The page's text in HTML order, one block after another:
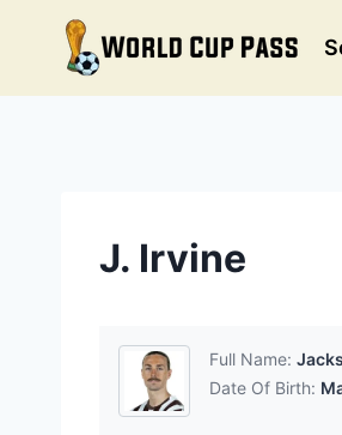
content
J. Irvine
Full Name:
Date Of Birth: